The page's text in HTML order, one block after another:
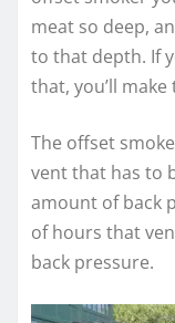
meat so deep,
to that depth. If
that, you’ll
The offset
vent that has to
amount of back
of hours that
back pressure.